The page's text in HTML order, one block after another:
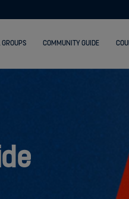
COMMUNITY GUIDE